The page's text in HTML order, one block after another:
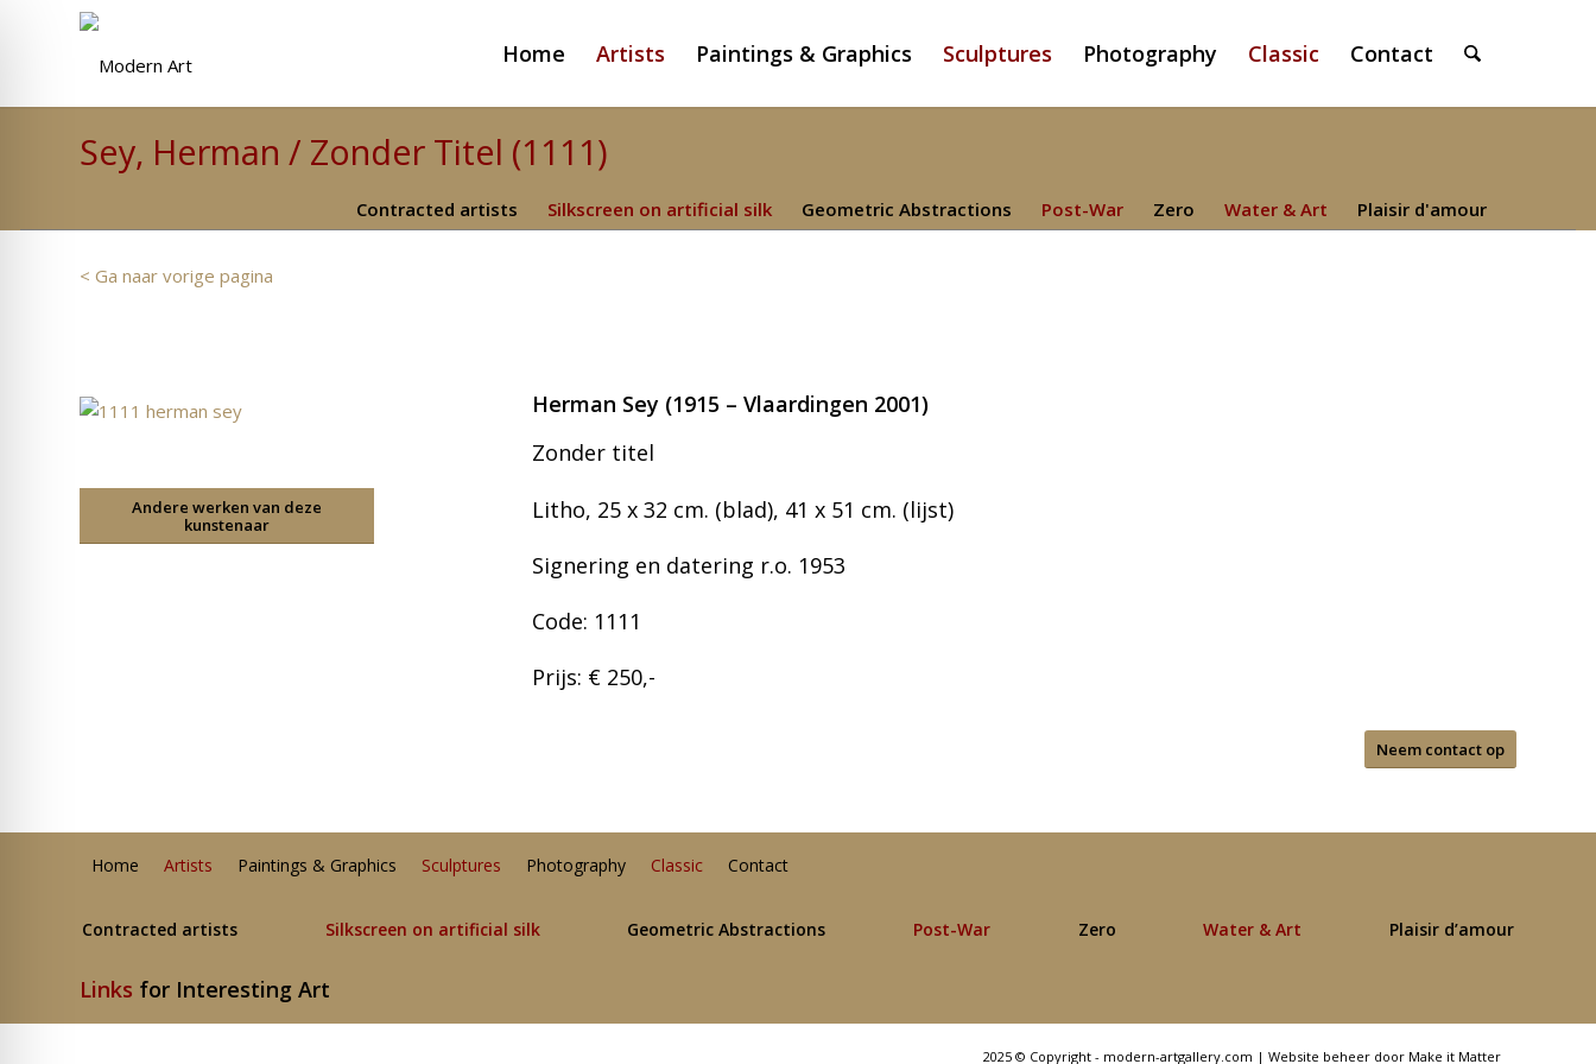
Home Artists Paintings & Graphics Sculptures Photography Classic Contact
Sey, Herman / Zonder Titel (1111)
Contracted artists Silkscreen on artificial silk Geometric Abstractions Post-War Zero Water & Art Plaisir d'amour
< Ga naar vorige pagina
Andere werken van deze
kunstenaar
Herman Sey (1915 – Vlaardingen 2001)
Zonder titel
Litho, 25 x 32 cm. (blad), 41 x 51 cm. (lijst)
Signering en datering r.o. 1953
Code: 1111
Prijs: € 250,-
Neem contact op
Home Artists Paintings & Graphics Sculptures Photography Classic Contact
Contracted artists Silkscreen on artificial silk Geometric Abstractions Post-War Zero Water & Art Plaisir d’amour
Links for Interesting Art
2025 © Copyright - modern-artgallery.com | Website beheer door Make it Matter